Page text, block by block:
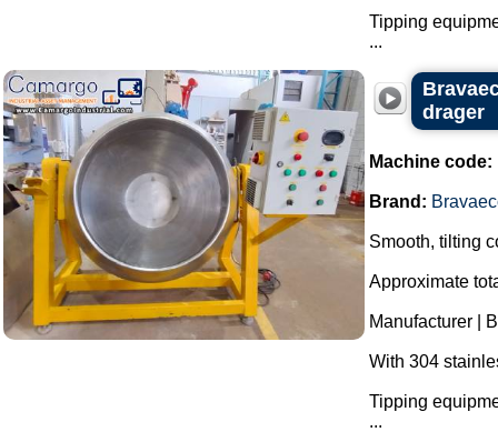
Tipping
...
drager
Machine code:
Brand:
Smooth, tilting
Approximate
Manufacturer |
With 304
Tipping
...